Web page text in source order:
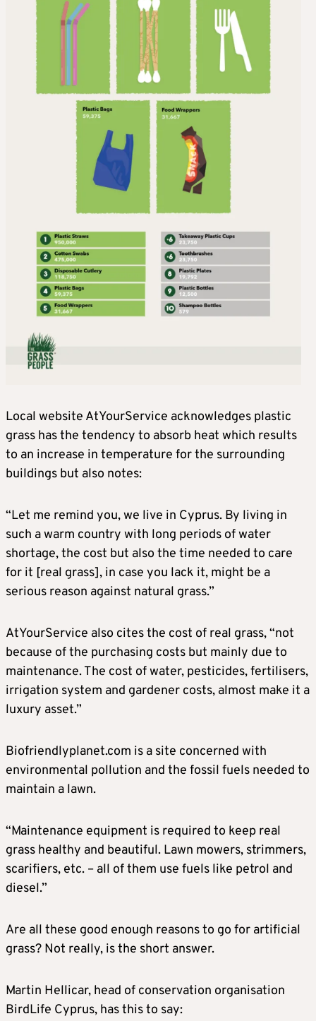
Local website AtYourService acknowledges plastic
grass has the tendency to absorb heat which results
to an increase in temperature for the surrounding
buildings but also notes:
“Let me remind you, we live in Cyprus. By living in
such a warm country with long periods of water
shortage, the cost but also the time needed to care
for it [real grass], in case you lack it, might be a
serious reason against natural grass.”
AtYourService also cites the cost of real grass, “not
because of the purchasing costs but mainly due to
maintenance. The cost of water, pesticides, fertilisers,
irrigation system and gardener costs, almost make it a
luxury asset.”
Biofriendlyplanet.com is a site concerned with
environmental pollution and the fossil fuels needed to
maintain a lawn.
“Maintenance equipment is required to keep real
grass healthy and beautiful. Lawn mowers, strimmers,
scarifiers, etc. – all of them use fuels like petrol and
diesel.”
Are all these good enough reasons to go for artificial
grass? Not really, is the short answer.
Martin Hellicar, head of conservation organisation
BirdLife Cyprus, has this to say: